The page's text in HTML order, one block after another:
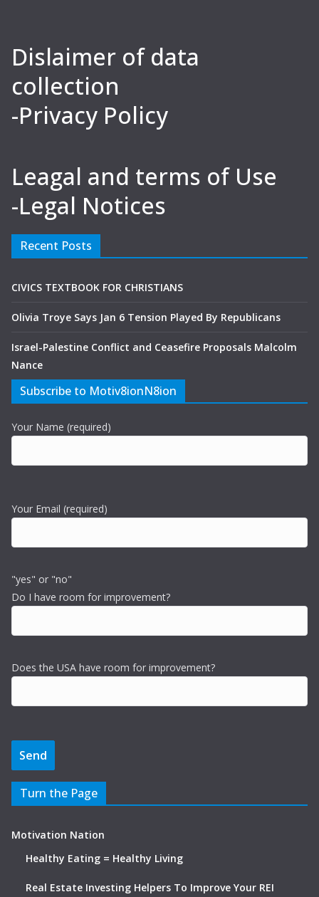
Dislaimer of data
collection
-Privacy Policy
Leagal and terms of Use
-Legal Notices
Recent Posts
CIVICS TEXTBOOK FOR CHRISTIANS
Olivia Troye Says Jan 6 Tension Played By Republicans
Israel-Palestine Conflict and Ceasefire Proposals Malcolm
Nance
Subscribe to Motiv8ionN8ion
Your Name (required)
Your Email (required)
"yes" or "no"
Do I have room for improvement?
Does the USA have room for improvement?
Turn the Page
Motivation Nation
Healthy Eating = Healthy Living
Real Estate Investing Helpers To Improve Your REI